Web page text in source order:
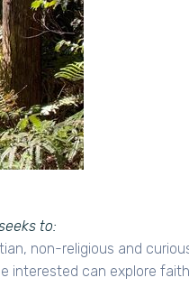
to:
non-religious and
interested can explore faith